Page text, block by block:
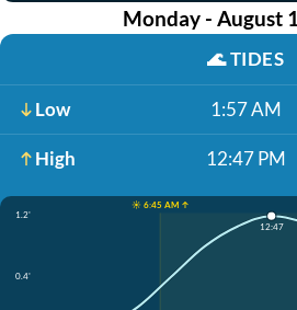
Monday - August
🌊TIDES
Low 1:57 AM
High 12:47 PM
☀️ 6:45 AM ↑
1.2'
0.4'
12:47